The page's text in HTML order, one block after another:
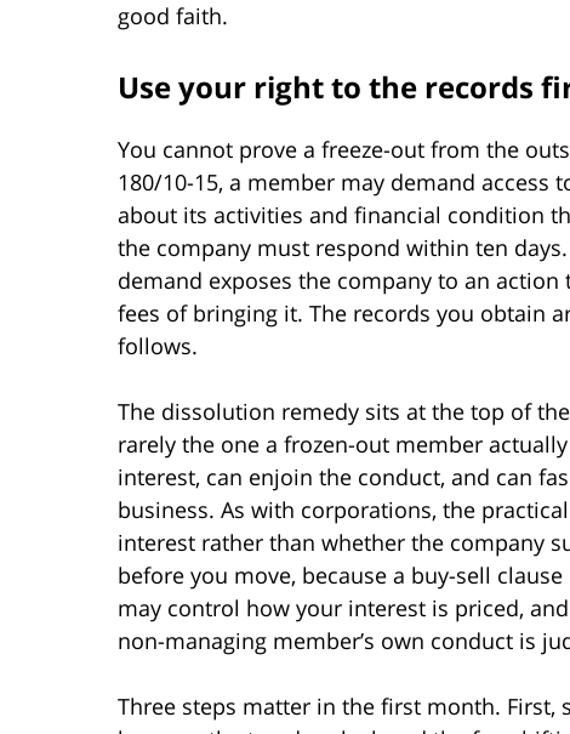
good faith.
Use your right to the records
You cannot prove a freeze-out from the
180/10-15, a member may demand access
about its activities and financial condition
the company must respond within ten
demand exposes the company to an
fees of bringing it. The records you obtain
follows.
The dissolution remedy sits at the top of
rarely the one a frozen-out member
interest, can enjoin the conduct, and can
business. As with corporations, the
interest rather than whether the company
before you move, because a buy-sell
may control how your interest is priced,
non-managing member’s own conduct is
Three steps matter in the first month. First,